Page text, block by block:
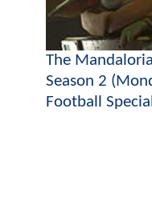
The
Season 2
Football